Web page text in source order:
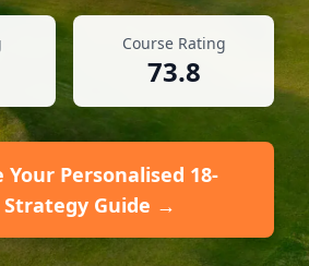
Course Rating
73.8
Your Personalised 18-
Strategy Guide →